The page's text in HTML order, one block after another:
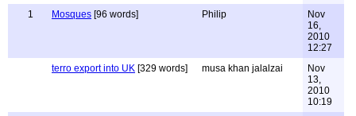
1
Mosques [96 words] Philip
Nov
16,
2010
12:27
terro export into UK [329 words] musa khan jalalzai
Nov
13,
2010
10:19